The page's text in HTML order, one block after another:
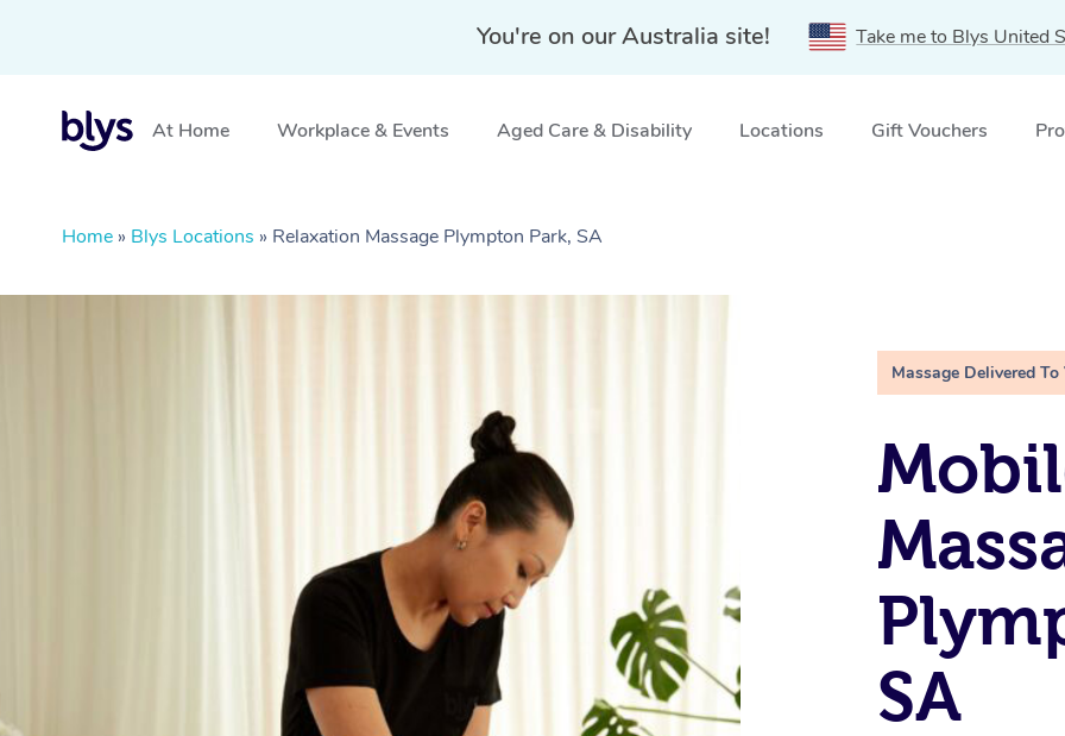
You're on our Australia site! Take me to Blys United
At Home Workplace & Events Aged Care & Disability Locations Gift Vouchers
Home » Blys Locations » Relaxation Massage Plympton Park, SA
Massage Delivered To
SA